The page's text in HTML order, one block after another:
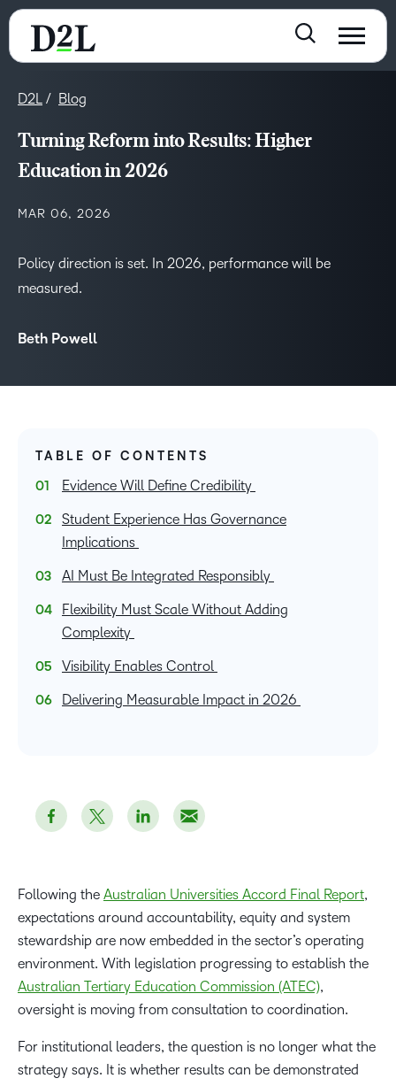
D2L Blog
Turning Reform into Results: Higher
Education in 2026
MAR 06, 2026
Policy direction is set. In 2026, performance will be
measured.
Beth Powell
Following the Australian Universities Accord Final Report,
expectations around accountability, equity and system
stewardship are now embedded in the sector’s operating
environment. With legislation progressing to establish the
Australian Tertiary Education Commission (ATEC),
oversight is moving from consultation to coordination.
For institutional leaders, the question is no longer what the
strategy says. It is whether results can be demonstrated
TABLE OF CONTENTS
Evidence Will Define Credibility
Student Experience Has Governance
Implications
AI Must Be Integrated Responsibly
Flexibility Must Scale Without Adding
Complexity
Visibility Enables Control
Delivering Measurable Impact in 2026